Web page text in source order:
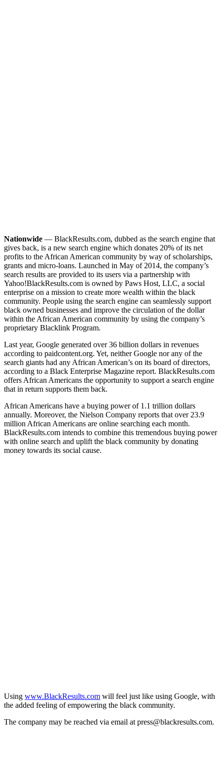
Nationwide — BlackResults.com, dubbed as the search engine that
gives back, is a new search engine which donates 20% of its net
profits to the African American community by way of scholarships,
grants and micro-loans. Launched in May of 2014, the company’s
search results are provided to its users via a partnership with
Yahoo!BlackResults.com is owned by Paws Host, LLC, a social
enterprise on a mission to create more wealth within the black
community. People using the search engine can seamlessly support
black owned businesses and improve the circulation of the dollar
within the African American community by using the company’s
proprietary Blacklink Program.
Last year, Google generated over 36 billion dollars in revenues
according to paidcontent.org. Yet, neither Google nor any of the
search giants had any African American’s on its board of directors,
according to a Black Enterprise Magazine report. BlackResults.com
offers African Americans the opportunity to support a search engine
that in return supports them back.
African Americans have a buying power of 1.1 trillion dollars
annually. Moreover, the Nielson Company reports that over 23.9
million African Americans are online searching each month.
BlackResults.com intends to combine this tremendous buying power
with online search and uplift the black community by donating
money towards its social cause.
Using www.BlackResults.com will feel just like using Google, with
the added feeling of empowering the black community.
The company may be reached via email at press@blackresults.com.